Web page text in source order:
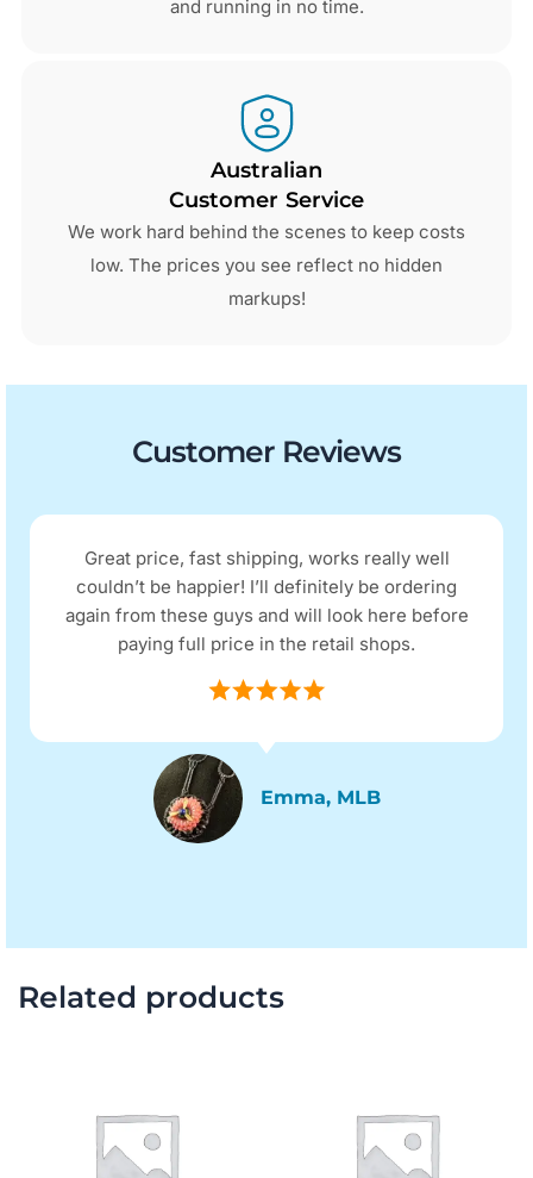
and running in no time.
Australian
Customer Service
We work hard behind the scenes to keep costs
low. The prices you see reflect no hidden
markups!
Customer Reviews
Great price, fast shipping, works really well
couldn’t be happier! I’ll definitely be ordering
again from these guys and will look here before
paying full price in the retail shops.
Emma, MLB
Related products